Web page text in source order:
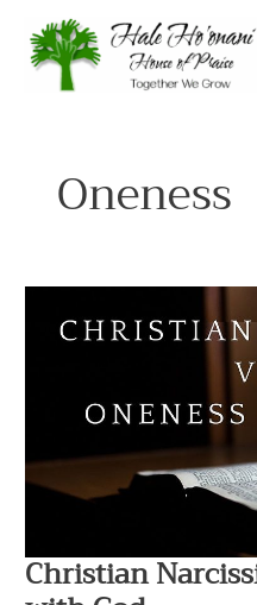
content
Oneness
Christian